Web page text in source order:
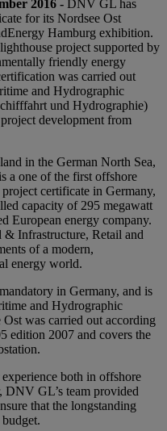
2016 - DNV GL has
for its Nordsee Ost
Hamburg exhibition.
project supported by
friendly energy
was carried out
and Hydrographic
und Hydrographie)
development from
in the German North Sea,
a one of the first offshore
certificate in Germany,
capacity of 295 megawatt
European energy company.
& Infrastructure, Retail and
of a modern,
energy world.
in Germany, and is
and Hydrographic
was carried out according
edition 2007 and covers the
both in offshore
DNV GL’s team provided
that the longstanding